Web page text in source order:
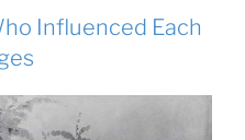
Influenced Each